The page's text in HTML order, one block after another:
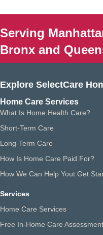
Serving
Bronx and
Explore SelectCare
Home Care Services
What Is Home Health Care?
Short-Term Care
Long-Term Care
How Is Home Care Paid For?
How We Can Help Yout Get
Services
Home Care Services
Free In-Home Care Assessment